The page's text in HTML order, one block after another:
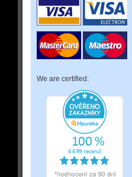
We are certified: